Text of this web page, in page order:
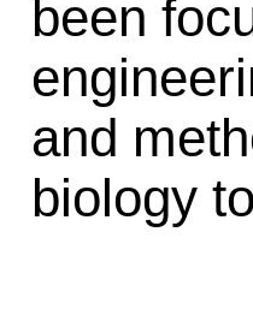
been
and
biology